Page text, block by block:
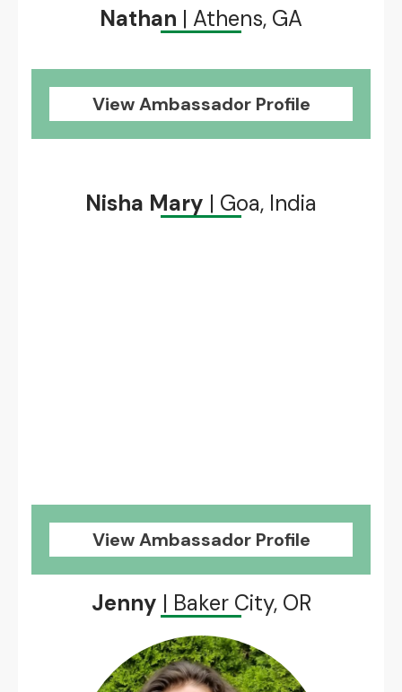
Nathan | Athens, GA
View Ambassador Profile
Nisha Mary | Goa, India
View Ambassador Profile
Jenny | Baker City, OR